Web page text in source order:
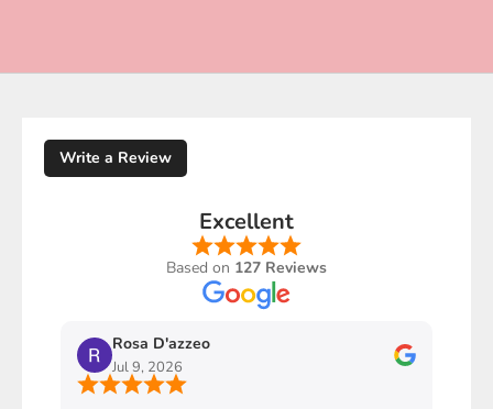
Write a Review
Excellent
Based on 127 Reviews
Rosa D'azzeo
Jul 9, 2026